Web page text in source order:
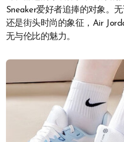
Sneaker爱好者追捧的对象。
还是街头时尚的象征，Air
无与伦比的魅力。